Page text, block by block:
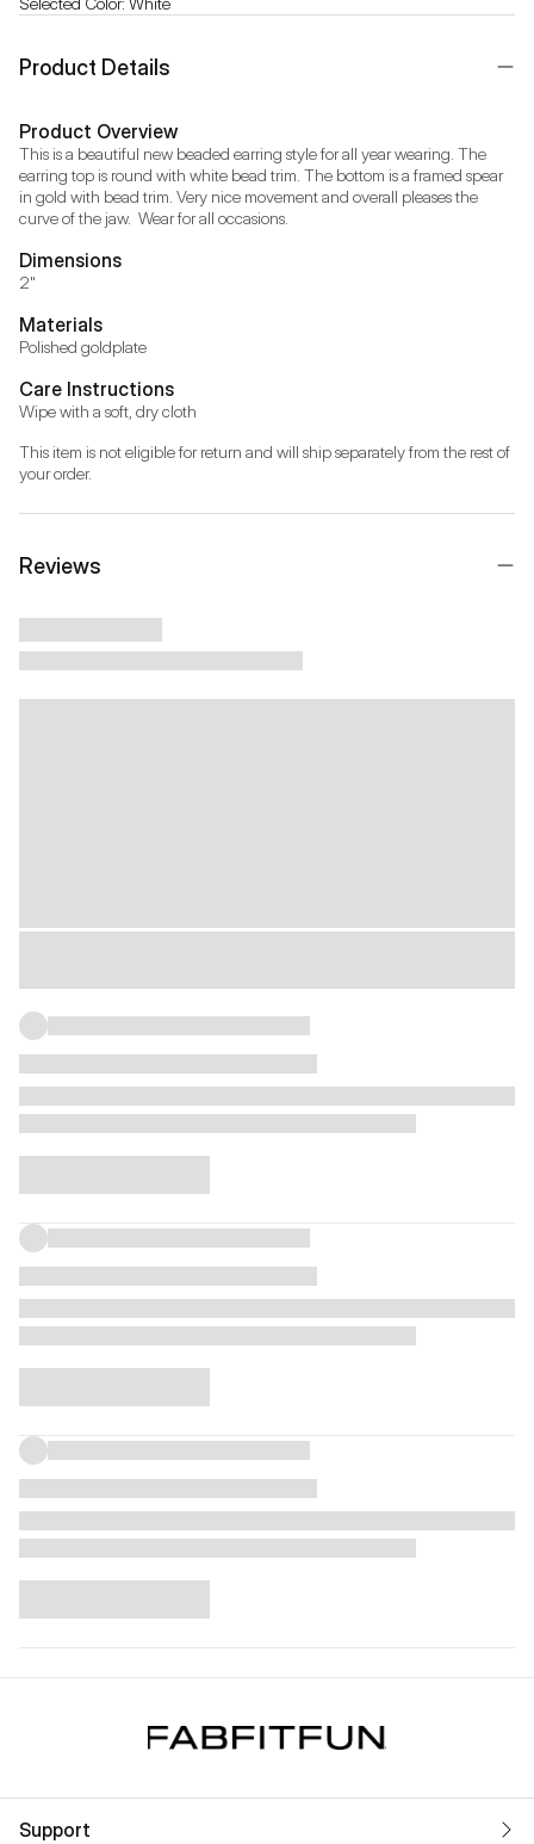
Product Details
Product Overview
This is a beautiful new beaded earring style for all year wearing. The
earring top is round with white bead trim. The bottom is a framed spear
in gold with bead trim. Very nice movement and overall pleases the
curve of the jaw.  Wear for all occasions.
Dimensions
2"
Materials
Polished goldplate
Care Instructions
Wipe with a soft, dry cloth
This item is not eligible for return and will ship separately from the rest of
your order.
Reviews
Support